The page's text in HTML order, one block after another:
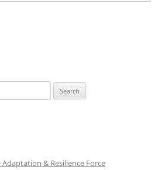
& Resilience Force